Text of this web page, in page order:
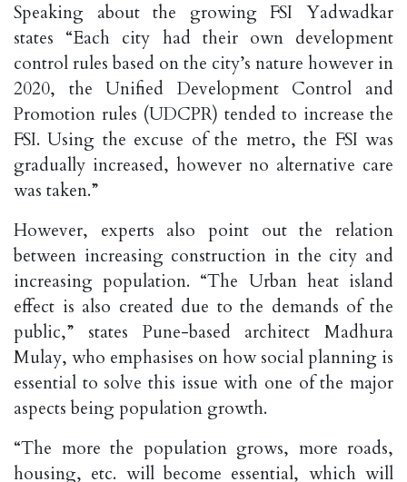
Speaking about the growing FSI Yadwadkar
states “Each city had their own development
control rules based on the city’s nature however in
2020, the Unified Development Control and
Promotion rules (UDCPR) tended to increase the
FSI. Using the excuse of the metro, the FSI was
gradually increased, however no alternative care
was taken.”
However, experts also point out the relation
between increasing construction in the city and
increasing population. “The Urban heat island
effect is also created due to the demands of the
public,” states Pune-based architect Madhura
Mulay, who emphasises on how social planning is
essential to solve this issue with one of the major
aspects being population growth.
“The more the population grows, more roads,
housing, etc. will become essential, which will